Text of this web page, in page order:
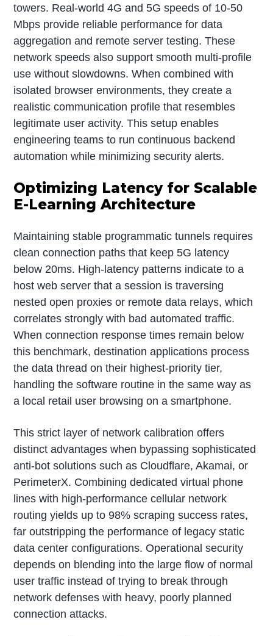
towers. Real-world 4G and 5G speeds of 10-50
Mbps provide reliable performance for data
aggregation and remote server testing. These
network speeds also support smooth multi-profile
use without slowdowns. When combined with
isolated browser environments, they create a
realistic communication profile that resembles
legitimate user activity. This setup enables
engineering teams to run continuous backend
automation while minimizing security alerts.
Optimizing Latency for Scalable
E-Learning Architecture
Maintaining stable programmatic tunnels requires
clean connection paths that keep 5G latency
below 20ms. High-latency patterns indicate to a
host web server that a session is traversing
nested open proxies or remote data relays, which
correlates strongly with bad automated traffic.
When connection response times remain below
this benchmark, destination applications process
the data thread on their highest-priority tier,
handling the software routine in the same way as
a local retail user browsing on a smartphone.
This strict layer of network calibration offers
distinct advantages when bypassing sophisticated
anti-bot solutions such as Cloudflare, Akamai, or
PerimeterX. Combining dedicated virtual phone
lines with high-performance cellular network
routing yields up to 98% scraping success rates,
far outstripping the performance of legacy static
data center configurations. Operational security
depends on blending into the large flow of normal
user traffic instead of trying to break through
network defenses with heavy, poorly planned
connection attacks.